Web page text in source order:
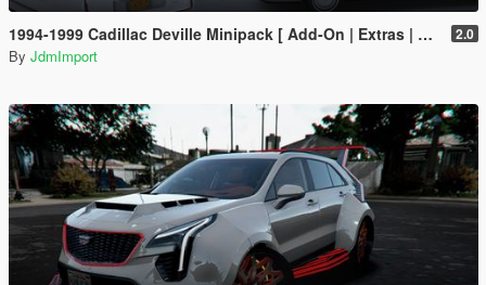
1994-1999 Cadillac Deville Minipack [ Add-On | Extras | Tuning | VehFuncsV | LODs ] 2.0
By JdmImport